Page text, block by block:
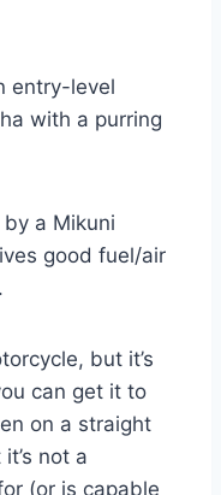
entry-level
with a purring
a Mikuni
good fuel/air
but it’s
can get it to
on a straight
not a
(or is capable